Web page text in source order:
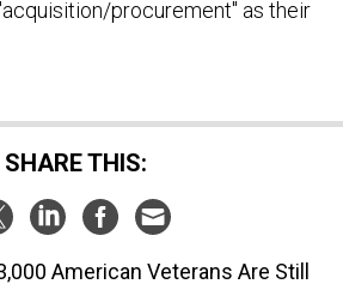
SHARE THIS:
in Action